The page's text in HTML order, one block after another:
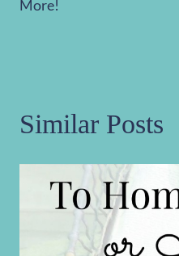
More!
Similar Posts